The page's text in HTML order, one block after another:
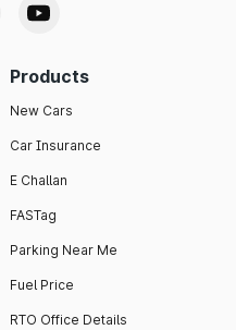
Products
New Cars
Car Insurance
E Challan
FASTag
Parking Near Me
Fuel Price
RTO Office Details